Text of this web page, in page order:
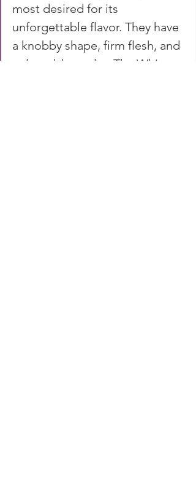
most desired for its
unforgettable flavor. They have
a knobby shape, firm flesh, and
pale golden color. The White